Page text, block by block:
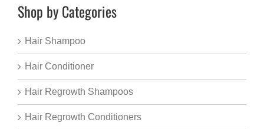
Shop by Categories
Hair Shampoo
Hair Conditioner
Hair Regrowth Shampoos
Hair Regrowth Conditioners